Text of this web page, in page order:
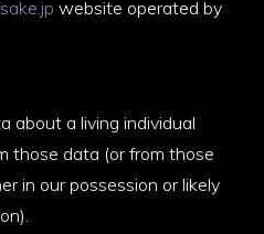
website operated by
about a living individual
those data (or from those
in our possession or likely